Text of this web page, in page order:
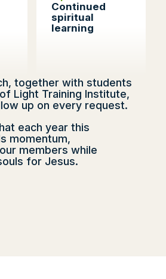
Continued
spiritual
learning
together with students
Light Training Institute,
up on every request.
each year this
momentum,
members while
for Jesus.